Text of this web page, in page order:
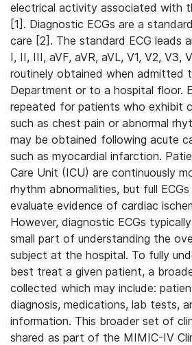
electrical activity associated with
[1]. Diagnostic ECGs are a
care [2]. The standard ECG leads
I, II, III, aVF, aVR, aVL, V1, V2, V3,
routinely obtained when admitted
Department or to a hospital floor.
repeated for patients who exhibit
such as chest pain or abnormal
may be obtained following acute
such as myocardial infarction.
Care Unit (ICU) are continuously
rhythm abnormalities, but full
evaluate evidence of cardiac
However, diagnostic ECGs
small part of understanding the
subject at the hospital. To fully
best treat a given patient, a
collected which may include:
diagnosis, medications, lab tests,
information. This broader set of
shared as part of the MIMIC-IV